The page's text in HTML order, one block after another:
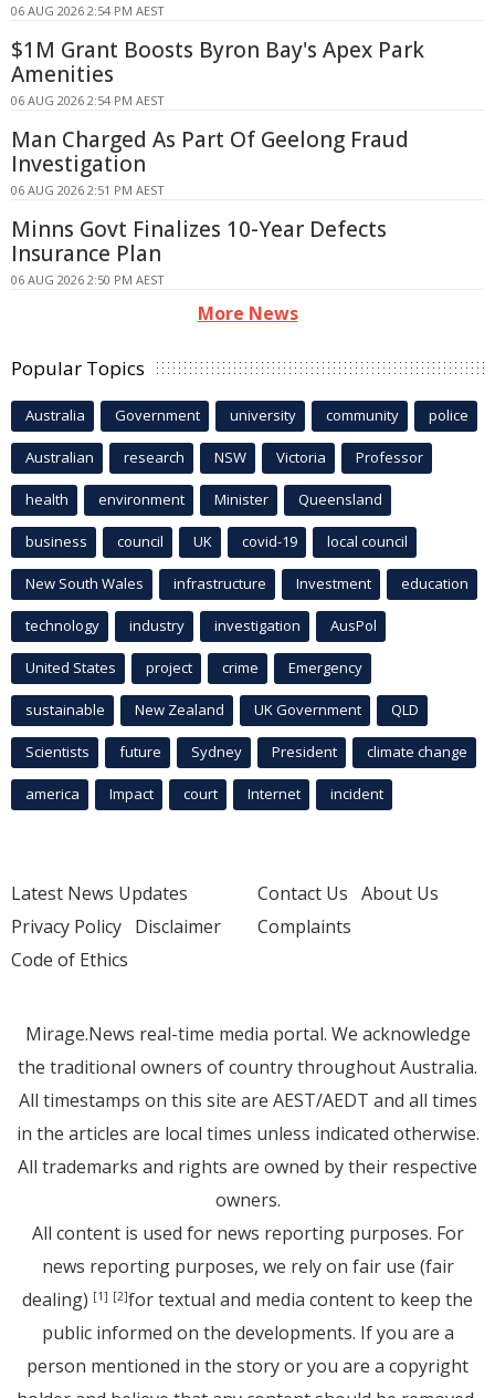
06 AUG 2026 2:54 PM AEST
$1M Grant Boosts Byron Bay's Apex Park
Amenities
06 AUG 2026 2:54 PM AEST
Man Charged As Part Of Geelong Fraud
Investigation
06 AUG 2026 2:51 PM AEST
Minns Govt Finalizes 10-Year Defects
Insurance Plan
06 AUG 2026 2:50 PM AEST
More News
Popular Topics
Australia Government university community police
Australian research NSW Victoria Professor
health environment Minister Queensland
business council UK covid-19 local council
New South Wales infrastructure Investment education
technology industry investigation AusPol
United States project crime Emergency
sustainable New Zealand UK Government QLD
Scientists future Sydney President climate change
america Impact court Internet incident
Latest News Updates
Privacy Policy Disclaimer
Code of Ethics
Contact Us About Us
Complaints
Mirage.News real-time media portal. We acknowledge
the traditional owners of country throughout Australia.
All timestamps on this site are AEST/AEDT and all times
in the articles are local times unless indicated otherwise.
All trademarks and rights are owned by their respective
owners.
All content is used for news reporting purposes. For
news reporting purposes, we rely on fair use (fair
dealing) [1] [2]for textual and media content to keep the
public informed on the developments. If you are a
person mentioned in the story or you are a copyright